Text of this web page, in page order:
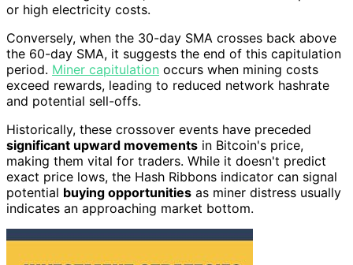
or high electricity costs.
Conversely, when the 30-day SMA crosses back above
the 60-day SMA, it suggests the end of this capitulation
period. Miner capitulation occurs when mining costs
exceed rewards, leading to reduced network hashrate
and potential sell-offs.
Historically, these crossover events have preceded
significant upward movements in Bitcoin's price,
making them vital for traders. While it doesn't predict
exact price lows, the Hash Ribbons indicator can signal
potential buying opportunities as miner distress usually
indicates an approaching market bottom.